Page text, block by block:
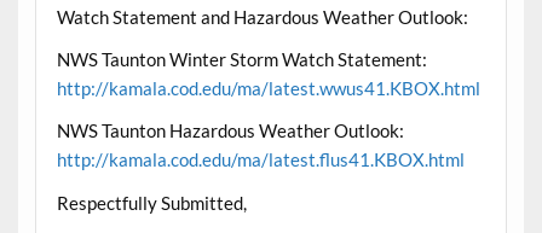
Watch Statement and Hazardous Weather Outlook:
NWS Taunton Winter Storm Watch Statement:
http://kamala.cod.edu/ma/latest.wwus41.KBOX.html
NWS Taunton Hazardous Weather Outlook:
http://kamala.cod.edu/ma/latest.flus41.KBOX.html
Respectfully Submitted,